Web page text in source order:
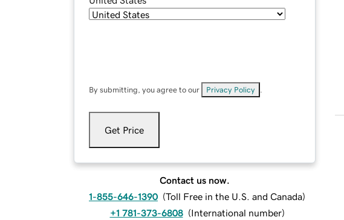
By submitting, you agree to our Privacy Policy
Get Price
Contact us now.
1-855-646-1390 (Toll Free in the U.S. and Canada)
+1 781-373-6808 (International number)